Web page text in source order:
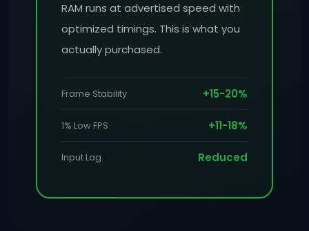
RAM runs at advertised speed with
optimized timings. This is what you
actually purchased.
Frame Stability +15-20%
1% Low FPS +11-18%
Input Lag Reduced